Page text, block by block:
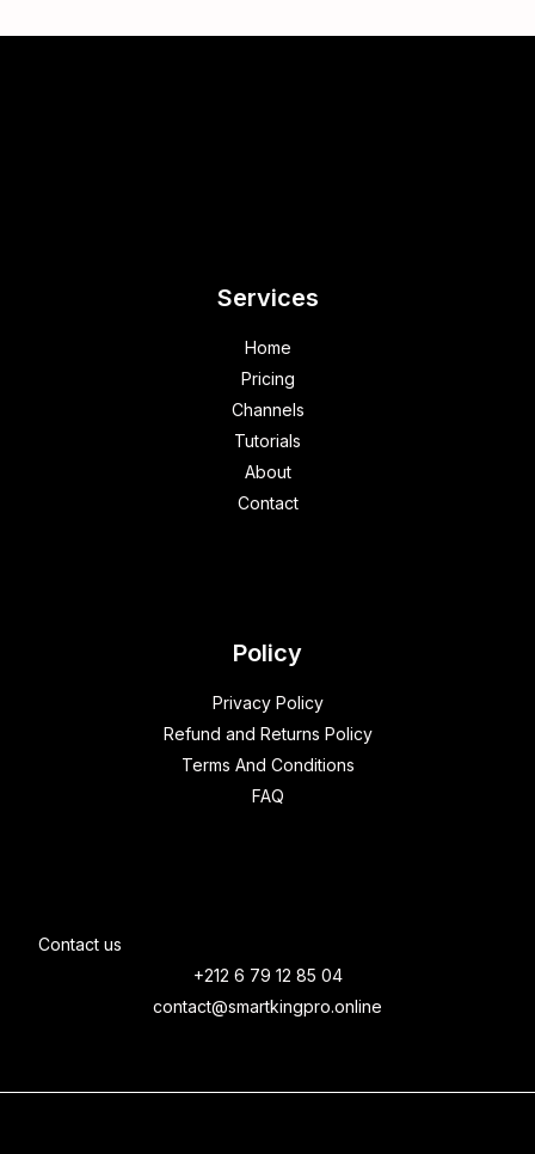
Services
Home
Pricing
Channels
Tutorials
About
Contact
Policy
Privacy Policy
Refund and Returns Policy
Terms And Conditions
FAQ
Contact us
+212 6 79 12 85 04
contact@smartkingpro.online